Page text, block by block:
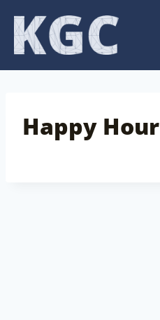
Skip
content
Happy Hour